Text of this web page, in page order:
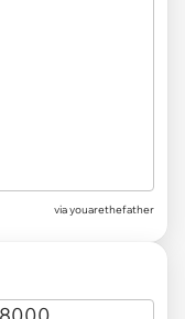
via youarethefather